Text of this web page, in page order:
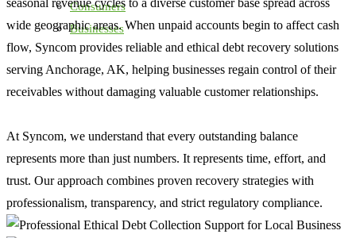
Consumers
Businesses
seasonal revenue cycles to a diverse customer base spread across
wide geographic areas. When unpaid accounts begin to affect cash
flow, Syncom provides reliable and ethical debt recovery solutions
serving Anchorage, AK, helping businesses regain control of their
receivables without damaging valuable customer relationships.
At Syncom, we understand that every outstanding balance
represents more than just numbers. It represents time, effort, and
trust. Our approach combines proven recovery strategies with
professionalism, transparency, and strict regulatory compliance.